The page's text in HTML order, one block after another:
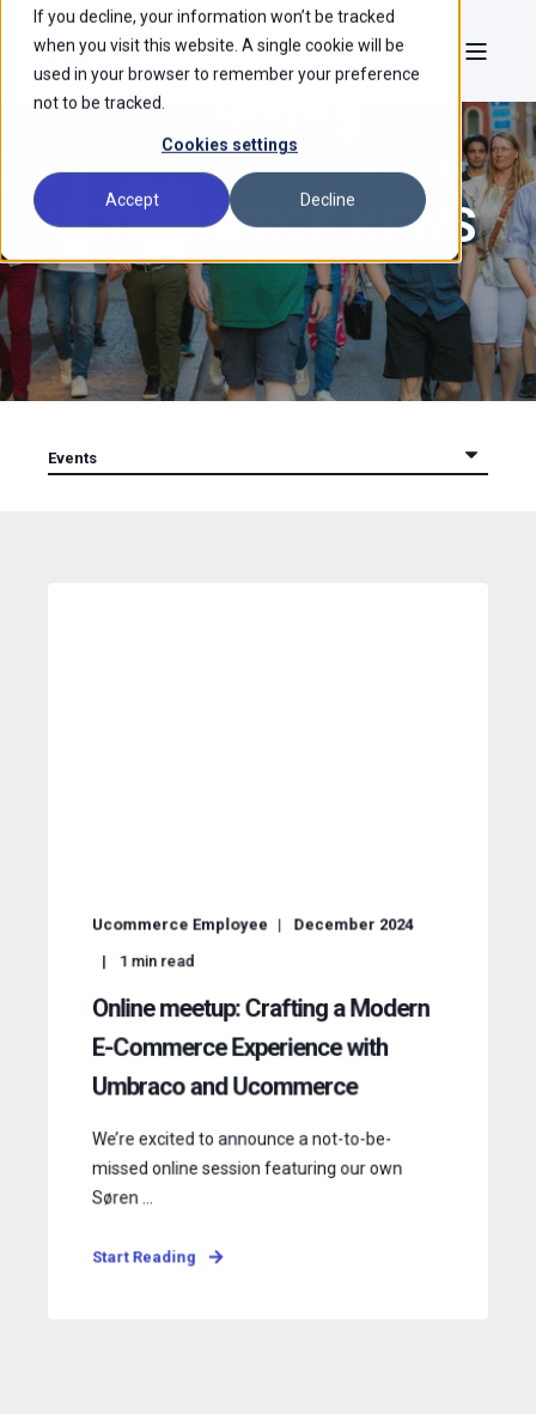
If you decline, your information won’t be tracked
when you visit this website. A single cookie will be
used in your browser to remember your preference
not to be tracked.
Cookies settings
Accept Decline
UCOMMERCE NEWS
Ucommerce Employee
December 2024
1 min read
Online meetup: Crafting a Modern
E-Commerce Experience with
Umbraco and Ucommerce
We’re excited to announce a not-to-be-
missed online session featuring our own
Søren ...
Start Reading